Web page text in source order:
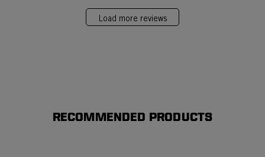
Load more reviews
RECOMMENDED PRODUCTS